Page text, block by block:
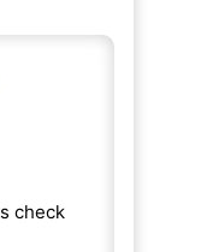
check